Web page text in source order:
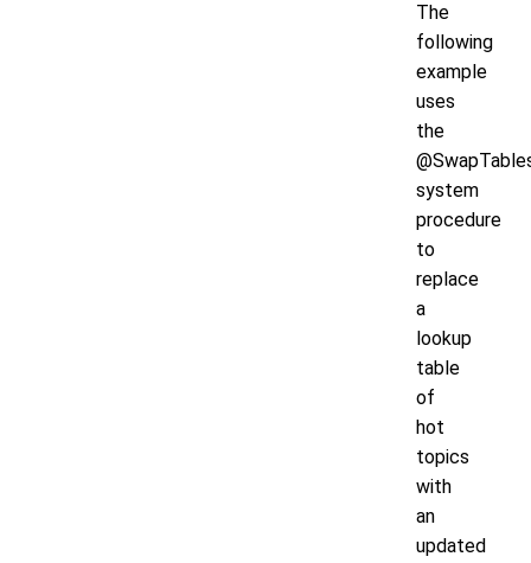
The
following
example
uses
the
system
procedure
to
replace
a
lookup
table
of
hot
topics
with
an
updated